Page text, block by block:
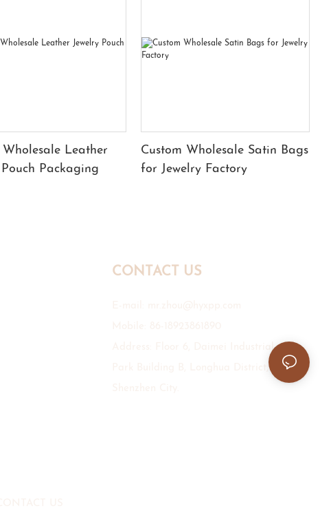
Wholesale Leather
Packaging
Custom Wholesale Satin Bags
for Jewelry Factory
CONTACT US
Address: Floor 6, Daimei Industrial